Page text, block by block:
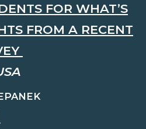
FOR WHAT’S
FROM A RECENT